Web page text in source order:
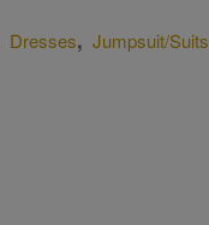
Dresses, Jumpsuit/Suits